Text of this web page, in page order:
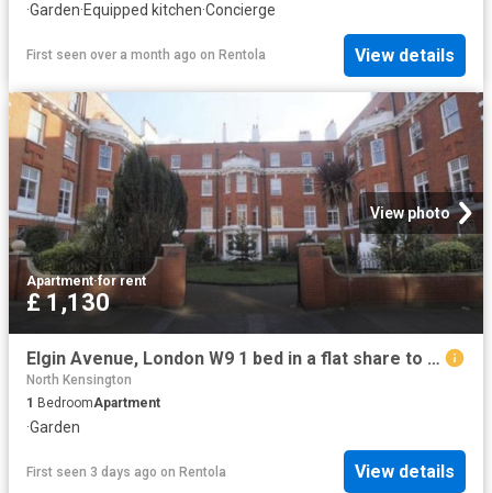
·Garden·Equipped kitchen·Concierge
First seen over a month ago on Rentola View details
View photo
Apartment·for rent
£ 1,130
Elgin Avenue, London W9 1 bed in a flat share to rent £1,130 pcm £261 pw
North Kensington
1 BedroomApartment
·Garden
First seen 3 days ago on Rentola View details